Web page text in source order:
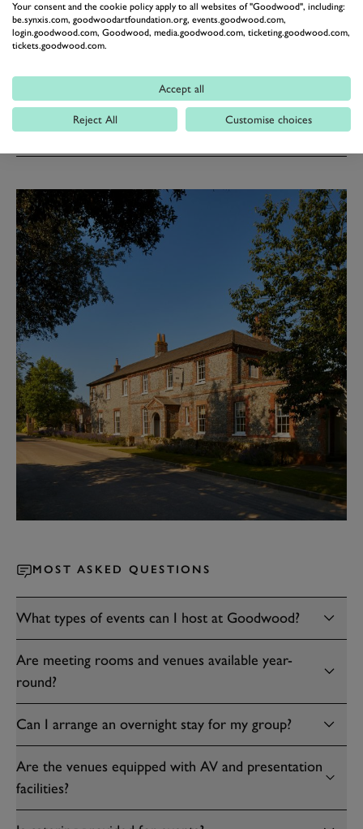
MOST ASKED QUESTIONS
What types of events can I host at Goodwood?
Are meeting rooms and venues available year-
round?
Can I arrange an overnight stay for my group?
Are the venues equipped with AV and presentation
facilities?
Your consent and the cookie policy apply to all websites of "Goodwood", including:
be.synxis.com, goodwoodartfoundation.org, events.goodwood.com,
login.goodwood.com, Goodwood, media.goodwood.com, ticketing.goodwood.com,
tickets.goodwood.com.
Accept all
Reject All Customise choices